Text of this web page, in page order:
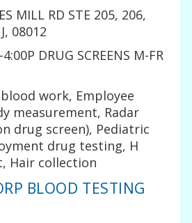
MILL RD STE 205, 206,
08012
DRUG SCREENS M-FR
work, Employee
measurement, Radar
drug screen), Pediatric
drug testing, H
Hair collection
BLOOD TESTING